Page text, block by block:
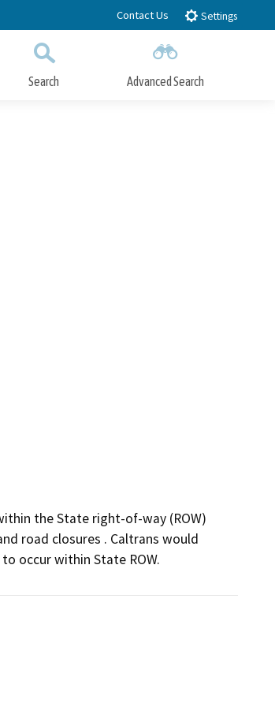
Contact Us Settings
Search Advanced Search
the State right-of-way (ROW)
road closures . Caltrans would
occur within State ROW.